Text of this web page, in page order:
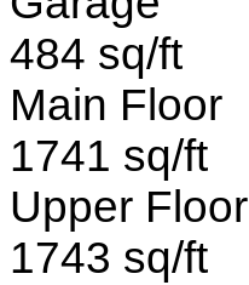
484 sq/ft
Main Floor
1741 sq/ft
Upper Floor
1743 sq/ft